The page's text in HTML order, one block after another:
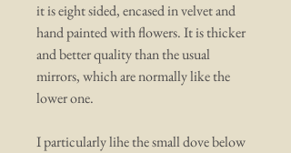
it is eight sided, encased in velvet and
hand painted with flowers. It is thicker
and better quality than the usual
mirrors, which are normally like the
lower one.
I particularly lihe the small dove below